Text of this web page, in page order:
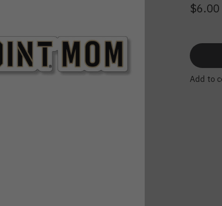
$6.00
Add to